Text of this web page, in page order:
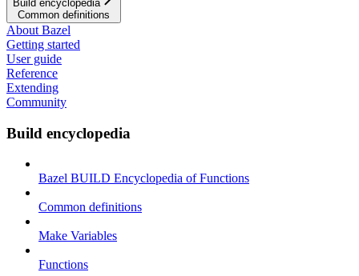
Build encyclopedia
Common definitions
About Bazel
Getting started
User guide
Reference
Extending
Community
Build encyclopedia
Bazel BUILD Encyclopedia of Functions
Common definitions
Make Variables
Functions